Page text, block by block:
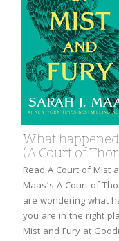
What
(A Court of
Read A Court of Mist
Maas’s A Court of
are wondering what
you are in the right
Mist and Fury at